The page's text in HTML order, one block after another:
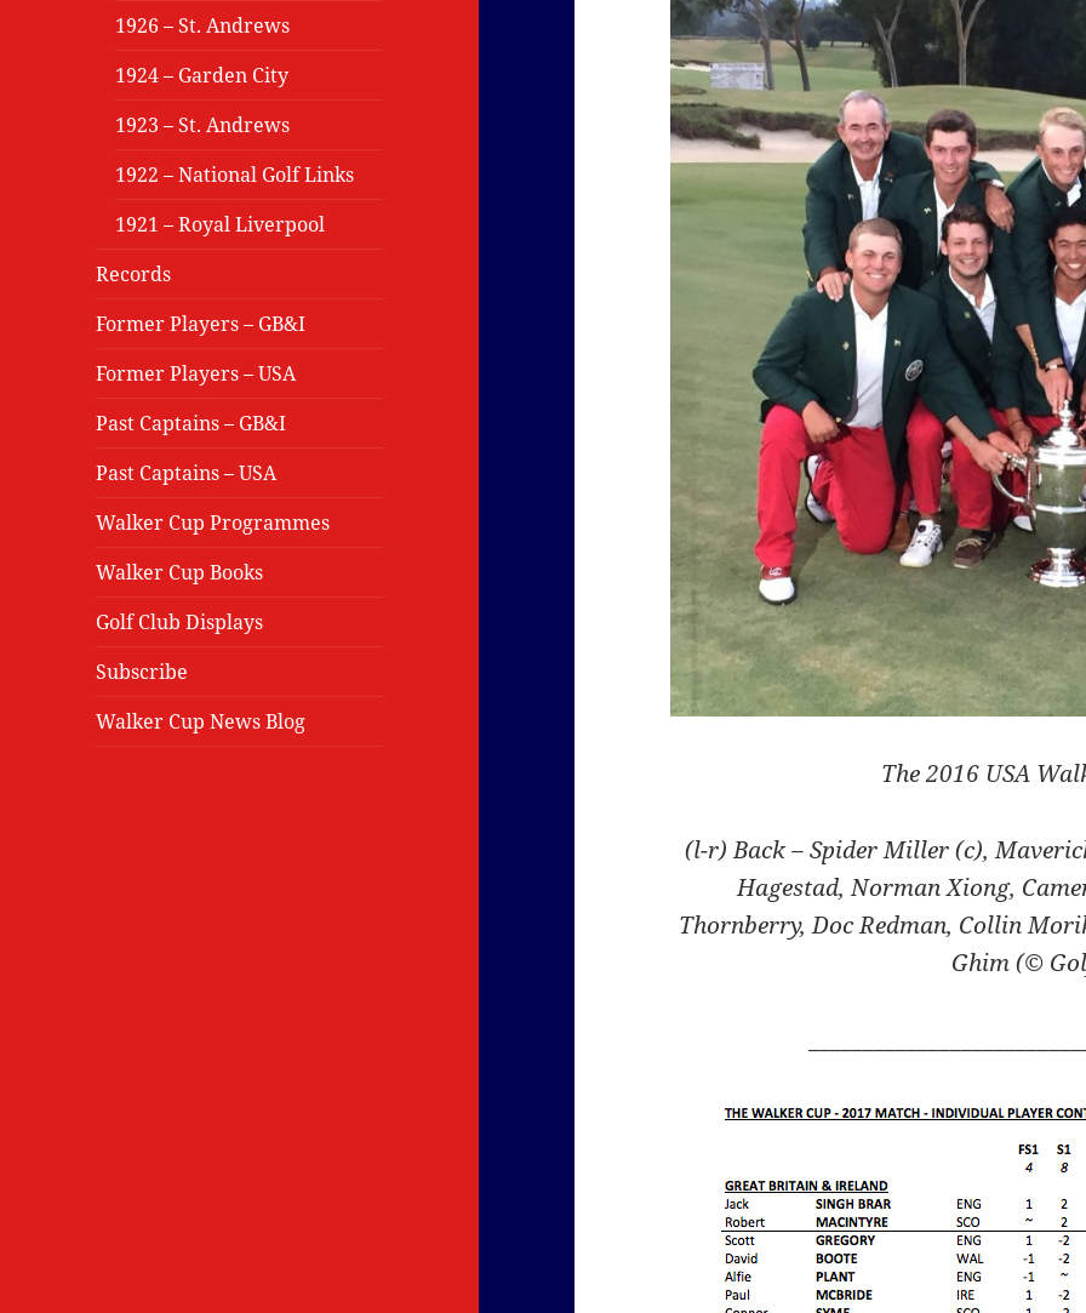
1926 – St. Andrews
1924 – Garden City
1923 – St. Andrews
1922 – National Golf Links
1921 – Royal Liverpool
Records
Former Players – GB&I
Former Players – USA
Past Captains – GB&I
Past Captains – USA
Walker Cup Programmes
Walker Cup Books
Golf Club Displays
Subscribe
Walker Cup News Blog
The 2016 USA
(l-r) Back – Spider Miller (c),
Hagestad, Norman Xiong,
Thornberry, Doc Redman, Collin
Ghim (©